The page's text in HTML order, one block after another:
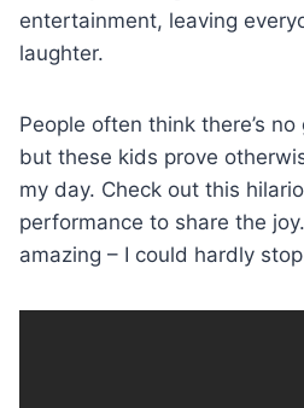
entertainment, leaving
laughter.
People often think there’s
but these kids prove
my day. Check out this
performance to share the
amazing – I could hardly